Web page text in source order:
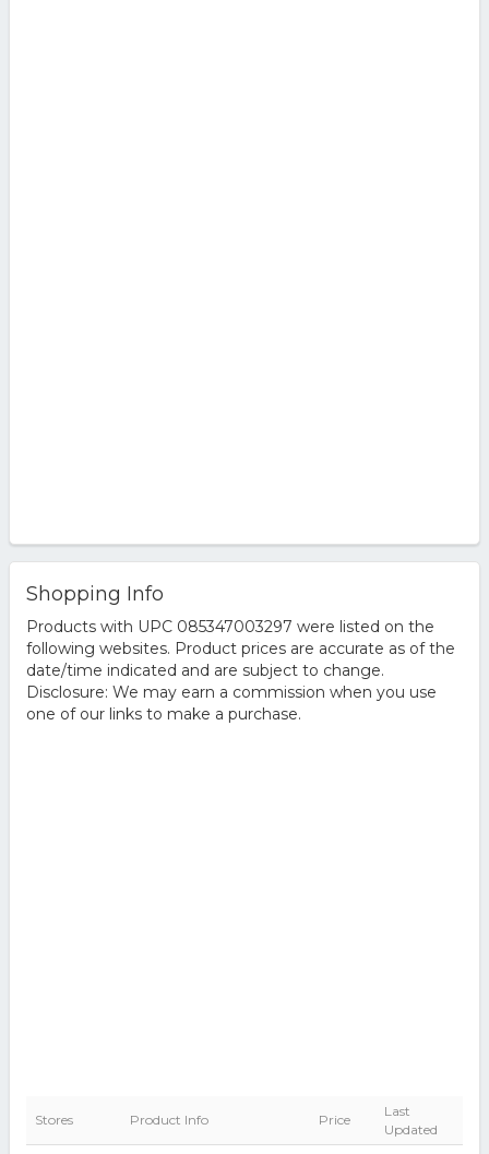
Shopping Info
Products with UPC 085347003297 were listed on the
following websites. Product prices are accurate as of the
date/time indicated and are subject to change.
Disclosure: We may earn a commission when you use
one of our links to make a purchase.
Stores Product Info Price
Last
Updated